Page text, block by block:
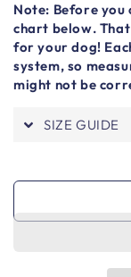
Note: Before you
chart below.
for your dog!
system, so
might not be
SIZE GUIDE